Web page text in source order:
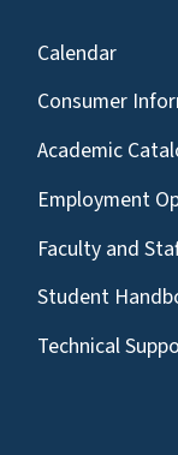
Calendar
Consumer
Academic
Employment
Faculty and
Student
Technical